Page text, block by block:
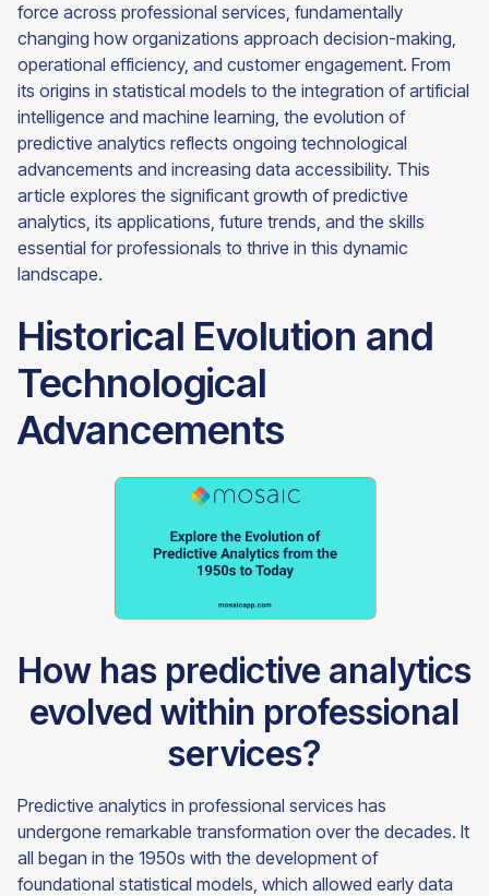
force across professional services, fundamentally
changing how organizations approach decision-making,
operational efficiency, and customer engagement. From
its origins in statistical models to the integration of artificial
intelligence and machine learning, the evolution of
predictive analytics reflects ongoing technological
advancements and increasing data accessibility. This
article explores the significant growth of predictive
analytics, its applications, future trends, and the skills
essential for professionals to thrive in this dynamic
landscape.
Historical Evolution and
Technological
Advancements
How has predictive analytics
evolved within professional
services?
Predictive analytics in professional services has
undergone remarkable transformation over the decades. It
all began in the 1950s with the development of
foundational statistical models, which allowed early data